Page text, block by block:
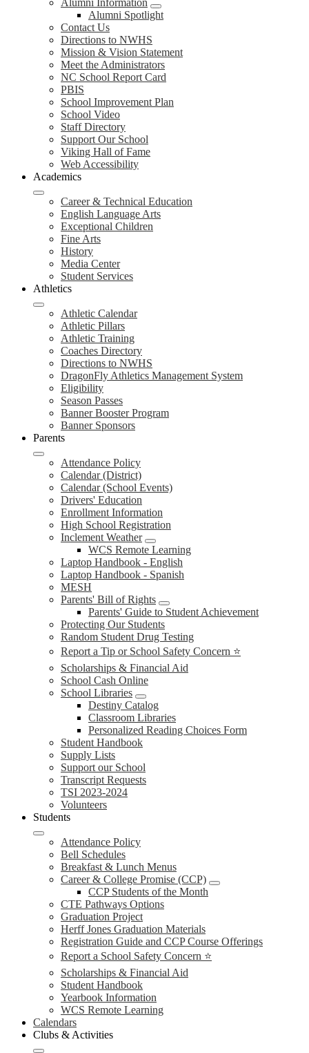
Alumni Information
Alumni Spotlight
Contact Us
Directions to NWHS
Mission & Vision Statement
Meet the Administrators
NC School Report Card
PBIS
School Improvement Plan
School Video
Staff Directory
Support Our School
Viking Hall of Fame
Web Accessibility
Academics
Career & Technical Education
English Language Arts
Exceptional Children
Fine Arts
History
Media Center
Student Services
Athletics
Athletic Calendar
Athletic Pillars
Athletic Training
Coaches Directory
Directions to NWHS
DragonFly Athletics Management System
Eligibility
Season Passes
Banner Booster Program
Banner Sponsors
Parents
Attendance Policy
Calendar (District)
Calendar (School Events)
Drivers' Education
Enrollment Information
High School Registration
Inclement Weather
WCS Remote Learning
Laptop Handbook - English
Laptop Handbook - Spanish
MESH
Parents' Bill of Rights
Parents' Guide to Student Achievement
Protecting Our Students
Random Student Drug Testing
Report a Tip or School Safety Concern ⭐
Scholarships & Financial Aid
School Cash Online
School Libraries
Destiny Catalog
Classroom Libraries
Personalized Reading Choices Form
Student Handbook
Supply Lists
Support our School
Transcript Requests
TSI 2023-2024
Volunteers
Students
Attendance Policy
Bell Schedules
Breakfast & Lunch Menus
Career & College Promise (CCP)
CCP Students of the Month
CTE Pathways Options
Graduation Project
Herff Jones Graduation Materials
Registration Guide and CCP Course Offerings
Report a School Safety Concern ⭐
Scholarships & Financial Aid
Student Handbook
Yearbook Information
WCS Remote Learning
Calendars
Clubs & Activities